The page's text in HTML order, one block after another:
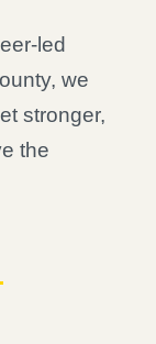
led
we
stronger,
the